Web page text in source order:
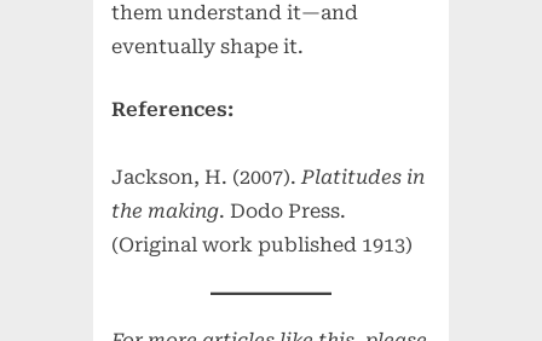
them understand it—and
eventually shape it.
References:
Jackson, H. (2007).Platitudes in
the making. Dodo Press.
(Original work published 1913)